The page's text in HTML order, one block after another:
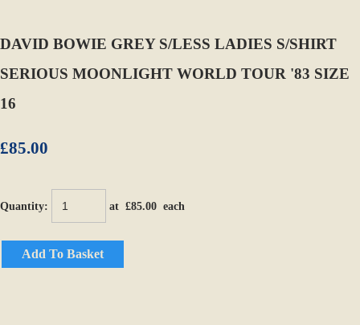
DAVID BOWIE GREY S/LESS LADIES S/SHIRT
SERIOUS MOONLIGHT WORLD TOUR '83 SIZE
16
£85.00
Quantity: at £85.00 each
Add To Basket